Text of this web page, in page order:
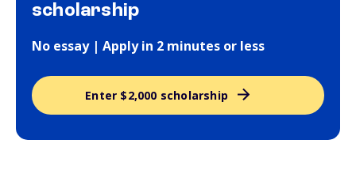
scholarship
No essay | Apply in 2 minutes or less
Enter $2,000 scholarship